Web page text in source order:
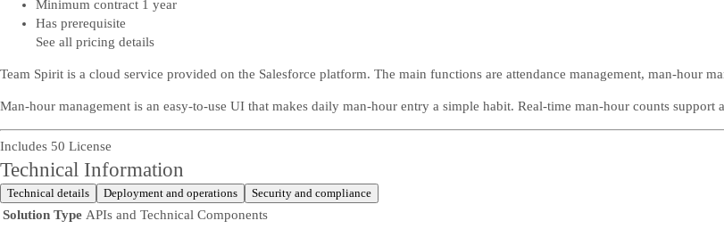
Minimum contract 1 year
Has prerequisite
See all pricing details
Team Spirit is a cloud service provided on the Salesforce platform. The main functions are attendance management, man-hour
Man-hour management is an easy-to-use UI that makes daily man-hour entry a simple habit. Real-time man-hour counts support
Includes 50 License
Technical Information
Technical details Deployment and operations Security and compliance
Solution Type APIs and Technical Components